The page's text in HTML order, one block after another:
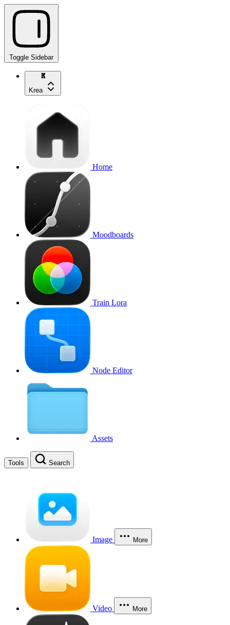
Toggle Sidebar
Krea
Home
Moodboards
Train Lora
Node Editor
Assets
Tools Search
Image More
Video More